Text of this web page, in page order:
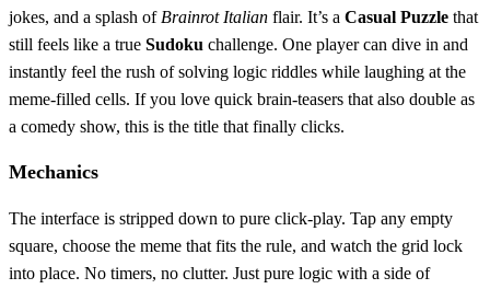
jokes, and a splash of Brainrot Italian flair. It’s a Casual Puzzle that
still feels like a true Sudoku challenge. One player can dive in and
instantly feel the rush of solving logic riddles while laughing at the
meme‑filled cells. If you love quick brain‑teasers that also double as
a comedy show, this is the title that finally clicks.
Mechanics
The interface is stripped down to pure click‑play. Tap any empty
square, choose the meme that fits the rule, and watch the grid lock
into place. No timers, no clutter. Just pure logic with a side of